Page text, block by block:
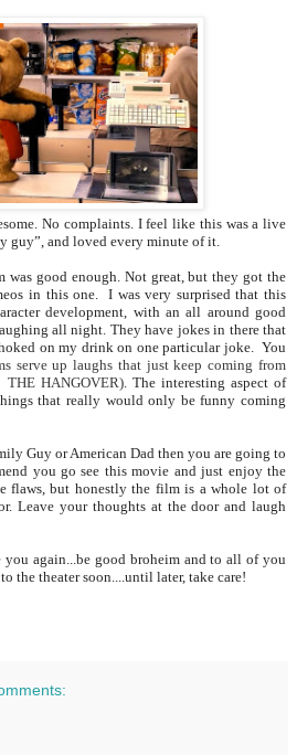
No complaints. I feel like this was a live
guy”, and loved every minute of it.
good enough. Not great, but they got the
in this one. I was very surprised that this
development, with an all around good
all night. They have jokes in there that
on my drink on one particular joke. You
serve up laughs that just keep coming from
HANGOVER). The interesting aspect of
that really would only be funny coming
Guy or American Dad then you are going to
you go see this movie and just enjoy the
flaws, but honestly the film is a whole lot of
Leave your thoughts at the door and laugh
again...be good broheim and to all of you
the theater soon....until later, take care!